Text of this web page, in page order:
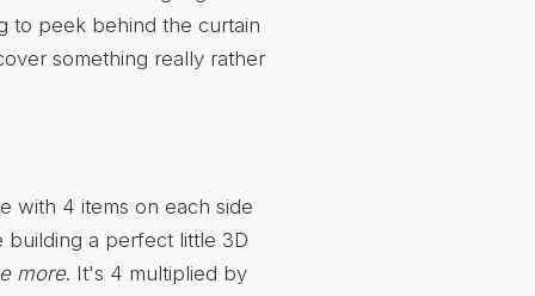
to peek behind the curtain
something really rather
with 4 items on each side
a perfect little 3D
more. It's 4 multiplied by